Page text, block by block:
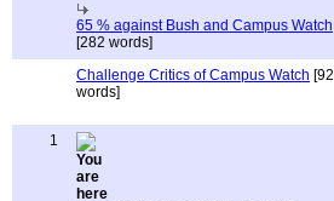
65 % against Bush and Campus Watch
[282 words]
Challenge Critics of Campus Watch [92
words]
1